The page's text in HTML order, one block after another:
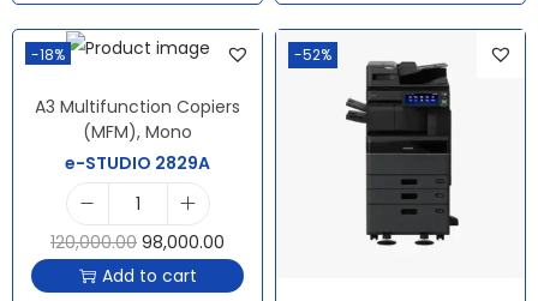
-18%
A3 Multifunction Copiers
(MFM), Mono
e-STUDIO 2829A
120,000.00 98,000.00
Add to cart
-52%